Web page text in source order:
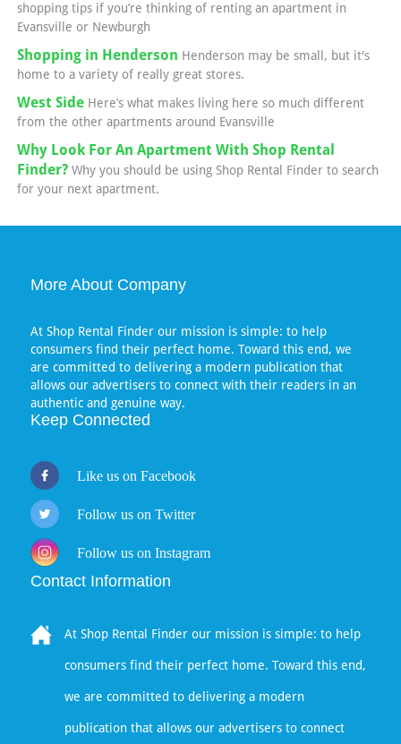
shopping tips if you’re thinking of renting an apartment in
Evansville or Newburgh
Shopping in Henderson Henderson may be small, but it's
home to a variety of really great stores.
West Side Here’s what makes living here so much different
from the other apartments around Evansville
Why Look For An Apartment With Shop Rental
Finder? Why you should be using Shop Rental Finder to search
for your next apartment.
More About Company
At Shop Rental Finder our mission is simple: to help
consumers find their perfect home. Toward this end, we
are committed to delivering a modern publication that
allows our advertisers to connect with their readers in an
authentic and genuine way.
Keep Connected
Like us on Facebook
Follow us on Twitter
Follow us on Instagram
Contact Information
At Shop Rental Finder our mission is simple: to help
consumers find their perfect home. Toward this end,
we are committed to delivering a modern
publication that allows our advertisers to connect